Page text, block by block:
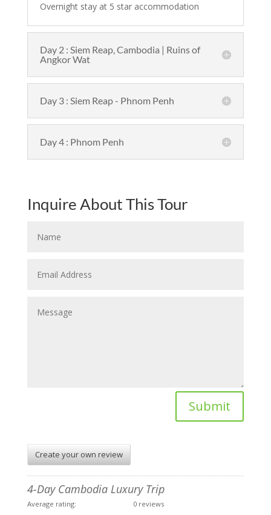
Overnight stay at 5 star accommodation
Day 2 : Siem Reap, Cambodia | Ruins of
Angkor Wat
Day 3 : Siem Reap - Phnom Penh
Day 4 : Phnom Penh
Inquire About This Tour
Submit
Create your own review
4-Day Cambodia Luxury Trip
Average rating: 0 reviews